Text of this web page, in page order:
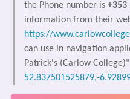
the Phone number is +353
information from their
https://
can use in navigation
Patrick's (Carlow
52.837501525879,-